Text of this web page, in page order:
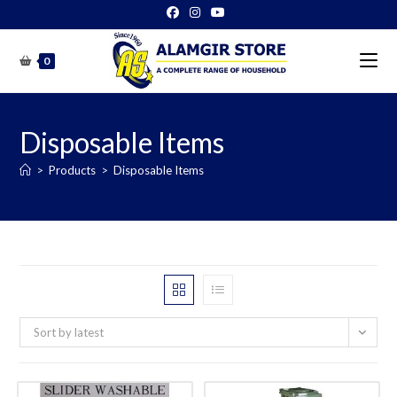
to
content0
Disposable Items
> Products > Disposable Items
Sort by latest